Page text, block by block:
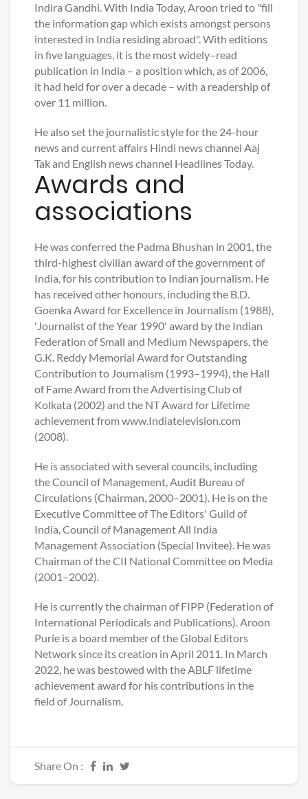
Indira Gandhi. With India Today, Aroon tried to "fill
the information gap which exists amongst persons
interested in India residing abroad". With editions
in five languages, it is the most widely–read
publication in India – a position which, as of 2006,
it had held for over a decade – with a readership of
over 11 million.
He also set the journalistic style for the 24-hour
news and current affairs Hindi news channel Aaj
Tak and English news channel Headlines Today.
Awards and
associations
He was conferred the Padma Bhushan in 2001, the
third-highest civilian award of the government of
India, for his contribution to Indian journalism. He
has received other honours, including the B.D.
Goenka Award for Excellence in Journalism (1988),
'Journalist of the Year 1990' award by the Indian
Federation of Small and Medium Newspapers, the
G.K. Reddy Memorial Award for Outstanding
Contribution to Journalism (1993–1994), the Hall
of Fame Award from the Advertising Club of
Kolkata (2002) and the NT Award for Lifetime
achievement from www.Indiatelevision.com
(2008).
He is associated with several councils, including
the Council of Management, Audit Bureau of
Circulations (Chairman, 2000–2001). He is on the
Executive Committee of The Editors' Guild of
India, Council of Management All India
Management Association (Special Invitee). He was
Chairman of the CII National Committee on Media
(2001–2002).
He is currently the chairman of FIPP (Federation of
International Periodicals and Publications). Aroon
Purie is a board member of the Global Editors
Network since its creation in April 2011. In March
2022, he was bestowed with the ABLF lifetime
achievement award for his contributions in the
field of Journalism.
Share On :